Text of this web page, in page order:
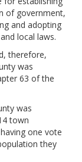
of government,
and adopting
local laws.
therefore,
was
63 of the
was
town
one vote
they